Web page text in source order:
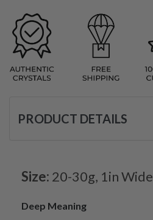
PRODUCT DETAILS
Size: 20-30g, 1in Wide
Deep Meaning